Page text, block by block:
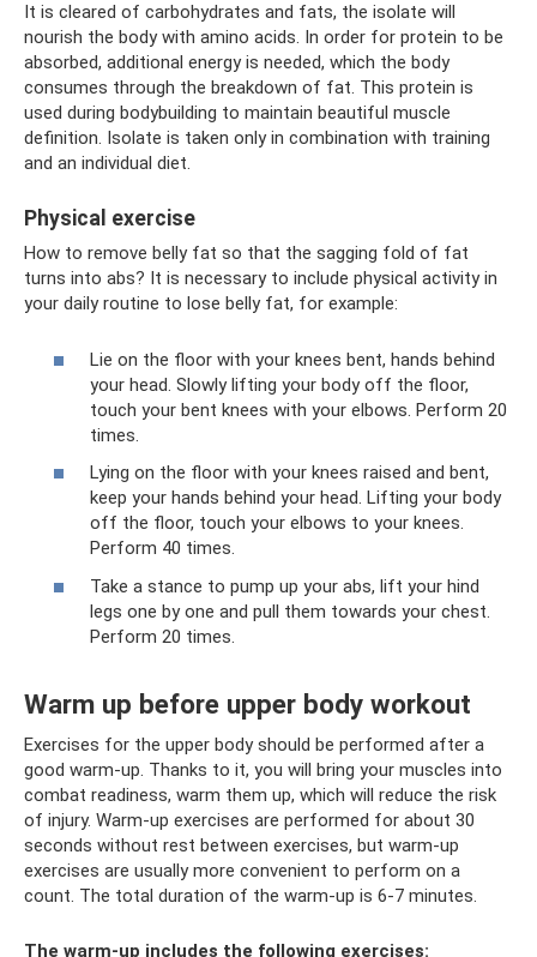
It is cleared of carbohydrates and fats, the isolate will
nourish the body with amino acids. In order for protein to be
absorbed, additional energy is needed, which the body
consumes through the breakdown of fat. This protein is
used during bodybuilding to maintain beautiful muscle
definition. Isolate is taken only in combination with training
and an individual diet.
Physical exercise
How to remove belly fat so that the sagging fold of fat
turns into abs? It is necessary to include physical activity in
your daily routine to lose belly fat, for example:
Lie on the floor with your knees bent, hands behind
your head. Slowly lifting your body off the floor,
touch your bent knees with your elbows. Perform 20
times.
Lying on the floor with your knees raised and bent,
keep your hands behind your head. Lifting your body
off the floor, touch your elbows to your knees.
Perform 40 times.
Take a stance to pump up your abs, lift your hind
legs one by one and pull them towards your chest.
Perform 20 times.
Warm up before upper body workout
Exercises for the upper body should be performed after a
good warm-up. Thanks to it, you will bring your muscles into
combat readiness, warm them up, which will reduce the risk
of injury. Warm-up exercises are performed for about 30
seconds without rest between exercises, but warm-up
exercises are usually more convenient to perform on a
count. The total duration of the warm-up is 6-7 minutes.
The warm-up includes the following exercises: